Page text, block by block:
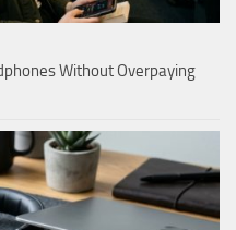
Without Overpaying